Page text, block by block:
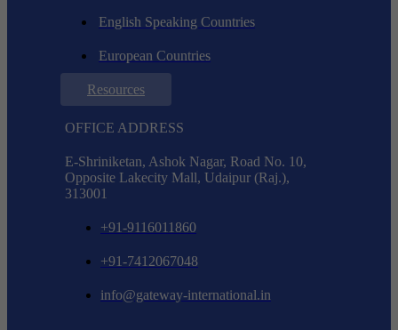
English Speaking Countries
European Countries
Resources
OFFICE ADDRESS
E-Shriniketan, Ashok Nagar, Road No. 10,
Opposite Lakecity Mall, Udaipur (Raj.),
313001
+91-9116011860
+91-7412067048
info@gateway-international.in